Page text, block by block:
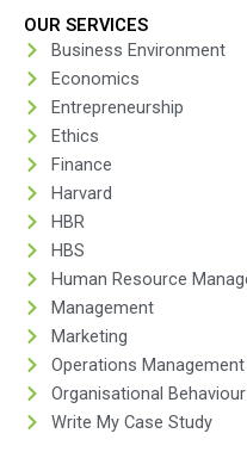
OUR SERVICES
Business Environment
Economics
Entrepreneurship
Ethics
Finance
Harvard
HBR
HBS
Human Resource
Management
Marketing
Operations Management
Organisational Behaviour
Write My Case Study